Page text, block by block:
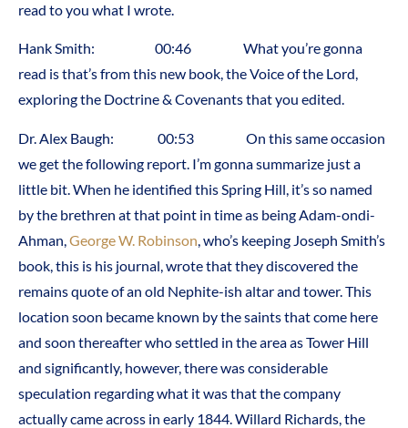
read to you what I wrote.
Hank Smith: 00:46 What you’re gonna
read is that’s from this new book, the Voice of the Lord,
exploring the Doctrine & Covenants that you edited.
Dr. Alex Baugh: 00:53 On this same occasion
we get the following report. I’m gonna summarize just a
little bit. When he identified this Spring Hill, it’s so named
by the brethren at that point in time as being Adam-ondi-
Ahman,George W. Robinson, who’s keeping Joseph Smith’s
book, this is his journal, wrote that they discovered the
remains quote of an old Nephite-ish altar and tower. This
location soon became known by the saints that come here
and soon thereafter who settled in the area as Tower Hill
and significantly, however, there was considerable
speculation regarding what it was that the company
actually came across in early 1844. Willard Richards, the